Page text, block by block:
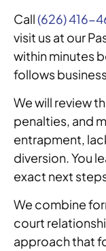
Call(626) 416-
visit us at our
within minutes
follows
We will review
penalties, and
entrapment,
diversion. You
exact next
We combine
court
approach that